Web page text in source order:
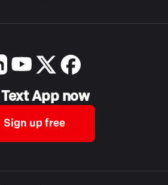
Text App now
Sign up free